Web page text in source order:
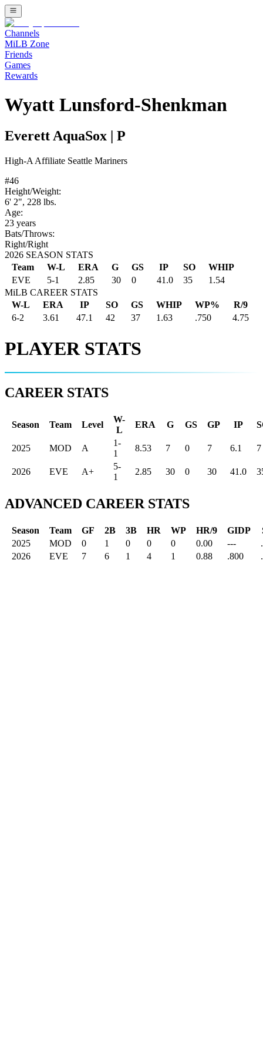
Channels
MiLB Zone
Friends
Games
Rewards
Wyatt Lunsford-Shenkman
Everett AquaSox P
High-A Affiliate Seattle Mariners
#46
Height/Weight:
6' 2", 228 lbs.
Age:
23 years
Bats/Throws:
Right/Right
2026 SEASON STATS
Team
W-L ERA G GS IP SO
WHIP
EVE
5-1 2.85 30 0 41.0 35
1.54
MiLB CAREER STATS
W-L
ERA IP SO GS WHIP WP%
R/9
6-2
3.61 47.1 42 37 1.63 .750 4.75
PLAYER STATS
CAREER STATS
Season Team Level
W-
L
ERA G GS GP IP
2025 MOD A
1-
1
8.53 7 0 7 6.1 7
2026 EVE A+
5-
1
2.85 30 0 30 41.0
ADVANCED CAREER STATS
Season Team GF 2B 3B HR WP HR/9 GIDP
2025
MOD 0 1 0 0 0 0.00 ---
2026
EVE 7 6 1 4 1 0.88 .800